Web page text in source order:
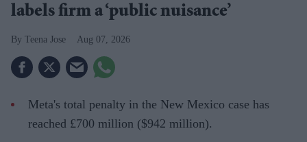
labels firm a ‘public nuisance’
Teena Jose Aug 07, 2026
Meta's total penalty in the New Mexico case has
reached £700 million ($942 million).